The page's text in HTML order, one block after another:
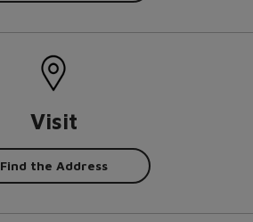
Visit
Find the Address